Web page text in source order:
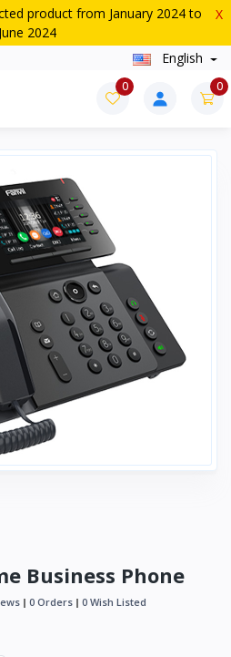
product from January 2024 to
June 2024
X
English
0 0
Business Phone
0 Orders 0 Wish Listed